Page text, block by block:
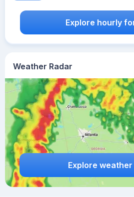
Weather Radar
Explore
Explore hourly